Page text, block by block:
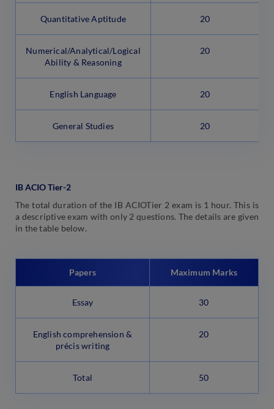
Quantitative Aptitude 20
Numerical/Analytical/Logical
Ability & Reasoning
20
English Language 20
General Studies 20
IB ACIO Tier-2
The total duration of the IB ACIOTier 2 exam is 1 hour. This is
a descriptive exam with only 2 questions. The details are given
in the table below.
Papers Maximum Marks
Essay 30
English comprehension &
précis writing
20
Total 50